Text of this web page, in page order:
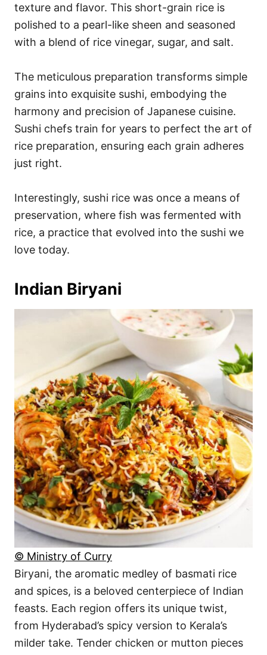
texture and flavor. This short-grain rice is
polished to a pearl-like sheen and seasoned
with a blend of rice vinegar, sugar, and salt.
The meticulous preparation transforms simple
grains into exquisite sushi, embodying the
harmony and precision of Japanese cuisine.
Sushi chefs train for years to perfect the art of
rice preparation, ensuring each grain adheres
just right.
Interestingly, sushi rice was once a means of
preservation, where fish was fermented with
rice, a practice that evolved into the sushi we
love today.
Indian Biryani
© Ministry of Curry
Biryani, the aromatic medley of basmati rice
and spices, is a beloved centerpiece of Indian
feasts. Each region offers its unique twist,
from Hyderabad’s spicy version to Kerala’s
milder take. Tender chicken or mutton pieces